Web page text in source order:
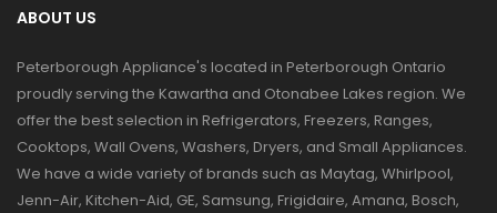
ABOUT US
Peterborough Appliance's located in Peterborough Ontario
proudly serving the Kawartha and Otonabee Lakes region. We
offer the best selection in Refrigerators, Freezers, Ranges,
Cooktops, Wall Ovens, Washers, Dryers, and Small Appliances.
We have a wide variety of brands such as Maytag, Whirlpool,
Jenn-Air, Kitchen-Aid, GE, Samsung, Frigidaire, Amana, Bosch,